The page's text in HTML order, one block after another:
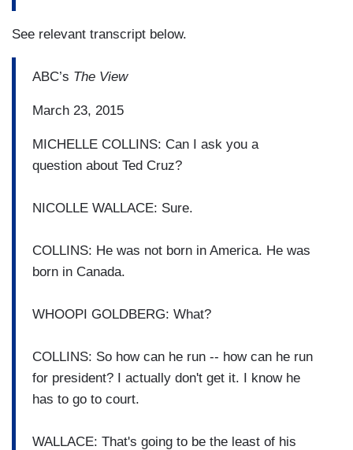
See relevant transcript below.
ABC’s The View
March 23, 2015
MICHELLE COLLINS: Can I ask you a
question about Ted Cruz?
NICOLLE WALLACE: Sure.
COLLINS: He was not born in America. He was
born in Canada.
WHOOPI GOLDBERG: What?
COLLINS: So how can he run -- how can he run
for president? I actually don't get it. I know he
has to go to court.
WALLACE: That's going to be the least of his